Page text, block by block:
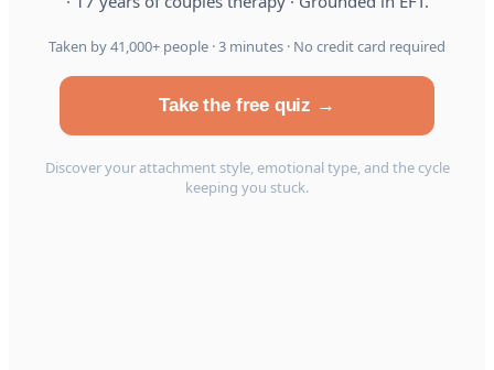
Taken by 41,000+ people · 3 minutes · No credit card required
Take the free quiz →
Discover your attachment style, emotional type, and the cycle
keeping you stuck.